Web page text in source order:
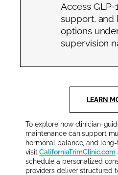
Access
support, and
options
supervision
LEARN
To explore how clinician-
maintenance can support
hormonal balance, and
visitCaliforniaTrimClinic.com
schedule a personalized
providers deliver structured